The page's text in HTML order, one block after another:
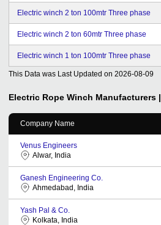
Electric winch 2 ton 100mtr Three phase
Electric winch 2 ton 60mtr Three phase
Electric winch 1 ton 100mtr Three phase
This Data was Last Updated on 2026-08-09
Electric Rope Winch Manufacturers
Company Name
Venus Engineers
Alwar, India
Ganesh Engineering Co.
Ahmedabad, India
Yash Pal & Co.
Kolkata, India